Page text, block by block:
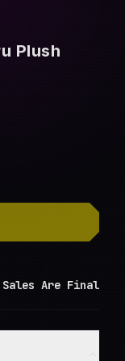
Plush
Are Final